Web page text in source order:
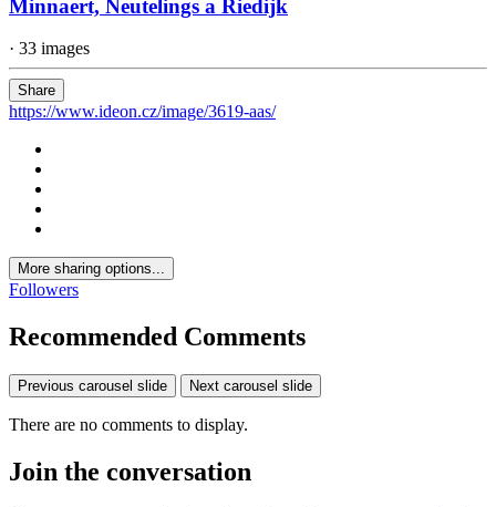
Minnaert, Neutelings a Riedijk
· 33 images
Share
https://www.ideon.cz/image/3619-aas/
More sharing options...
Followers
Recommended Comments
Previous carousel slide Next carousel slide
There are no comments to display.
Join the conversation